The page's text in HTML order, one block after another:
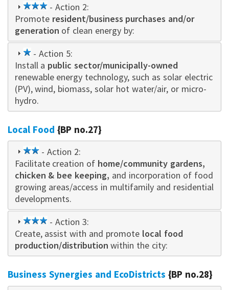
3
star
- Action 2:
Promote resident/business purchases and/or
generation of clean energy by:
1
star
- Action 5:
Install a public sector/municipally-owned
renewable energy technology, such as solar electric
(PV), wind, biomass, solar hot water/air, or micro-
hydro.
Local Food {BP no.27}
2
star
- Action 2:
Facilitate creation of home/community gardens,
chicken & bee keeping, and incorporation of food
growing areas/access in multifamily and residential
developments.
3
star
- Action 3:
Create, assist with and promote local food
production/distribution within the city:
Business Synergies and EcoDistricts {BP no.28}